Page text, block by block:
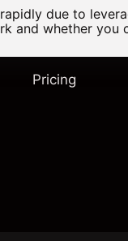
due to
and whether
Pricing